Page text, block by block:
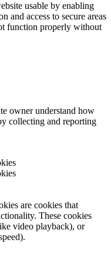
usable by enabling
and access to secure areas
function properly without
owner understand how
collecting and reporting
are cookies that
These cookies
video playback), or